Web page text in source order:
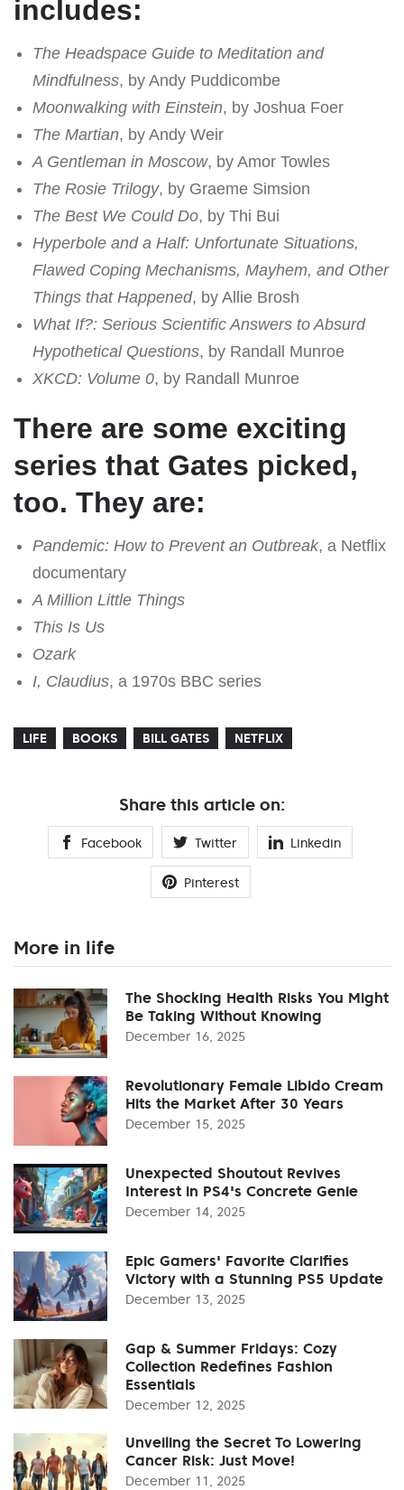
includes:
The Headspace Guide to Meditation and
Mindfulness, by Andy Puddicombe
Moonwalking with Einstein, by Joshua Foer
The Martian, by Andy Weir
A Gentleman in Moscow, by Amor Towles
The Rosie Trilogy, by Graeme Simsion
The Best We Could Do, by Thi Bui
Hyperbole and a Half: Unfortunate Situations,
Flawed Coping Mechanisms, Mayhem, and Other
Things that Happened, by Allie Brosh
What If?: Serious Scientific Answers to Absurd
Hypothetical Questions, by Randall Munroe
XKCD: Volume 0, by Randall Munroe
There are some exciting
series that Gates picked,
too. They are:
Pandemic: How to Prevent an Outbreak, a Netflix
documentary
A Million Little Things
This Is Us
Ozark
I, Claudius, a 1970s BBC series
LIFE BOOKS BILL GATES NETFLIX
Share this article on:
Facebook Twitter Linkedin
Pinterest
More in life
The Shocking Health Risks You Might
Be Taking Without Knowing
December 16, 2025
Revolutionary Female Libido Cream
Hits the Market After 30 Years
December 15, 2025
Unexpected Shoutout Revives
Interest in PS4's Concrete Genie
December 14, 2025
Epic Gamers' Favorite Clarifies
Victory with a Stunning PS5 Update
December 13, 2025
Gap & Summer Fridays: Cozy
Collection Redefines Fashion
Essentials
December 12, 2025
Unveiling the Secret To Lowering
Cancer Risk: Just Move!
December 11, 2025